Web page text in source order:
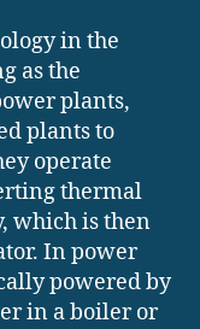
in the
as the
plants,
plants to
operate
thermal
which is then
In power
powered by
in a boiler or